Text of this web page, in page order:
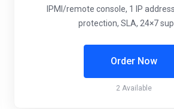
IPMI/remote console, 1 IP
protection, SLA, 24×7
Order Now
2 Available